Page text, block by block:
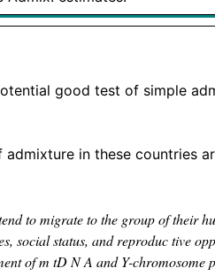
good test of simple
in these countries
to migrate to the group of their
social status, and reproduc­ tive
of m tD N A and Y-